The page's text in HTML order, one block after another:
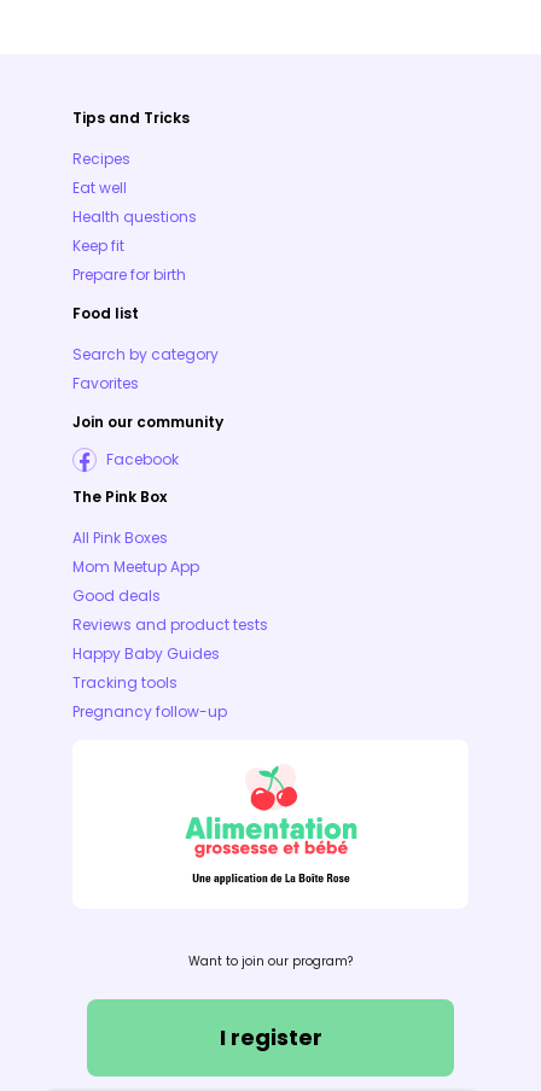
Tips and Tricks
Recipes
Eat well
Health questions
Keep fit
Prepare for birth
Food list
Search by category
Favorites
Join our community
Facebook
The Pink Box
All Pink Boxes
Mom Meetup App
Good deals
Reviews and product tests
Happy Baby Guides
Tracking tools
Pregnancy follow-up
Want to join our program?
I register